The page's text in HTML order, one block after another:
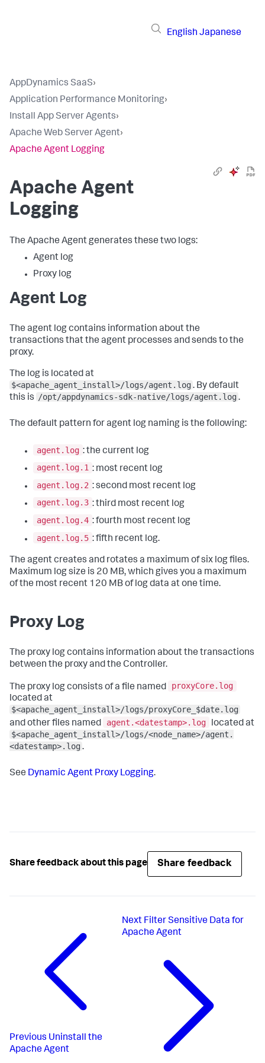
English Japanese
AppDynamics SaaS›
Application Performance Monitoring›
Install App Server Agents›
Apache Web Server Agent›
Apache Agent Logging
Apache Agent
Logging
The Apache Agent generates these two logs:
Agent log
Proxy log
Agent Log
The agent log contains information about the
transactions that the agent processes and sends to the
proxy.
The log is located at
$<apache_agent_install>/logs/agent.log. By default
this is /opt/appdynamics-sdk-native/logs/agent.log.
The default pattern for agent log naming is the following:
agent.log : the current log
agent.log.1 : most recent log
agent.log.2 : second most recent log
agent.log.3 : third most recent log
agent.log.4 : fourth most recent log
agent.log.5 : fifth recent log.
The agent creates and rotates a maximum of six log files.
Maximum log size is 20 MB, which gives you a maximum
of the most recent 120 MB of log data at one time.
Proxy Log
The proxy log contains information about the transactions
between the proxy and the Controller.
The proxy log consists of a file named
proxyCore.log
located at
$<apache_agent_install>/logs/proxyCore_$date.log
and other files named
agent.<datestamp>.log
located at
$<apache_agent_install>/logs/<node_name>/agent.
<datestamp>.log.
See Dynamic Agent Proxy Logging.
Share feedback about this page Share feedback
Previous Uninstall the
Apache Agent
Next Filter Sensitive Data for
Apache Agent